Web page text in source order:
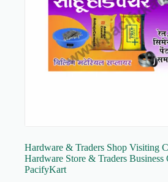
Hardware & Traders Shop Visiting
Hardware Store & Traders
PacifyKart